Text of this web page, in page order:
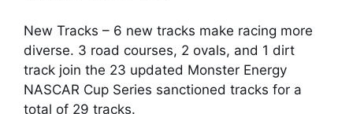
New Tracks – 6 new tracks make racing more
diverse. 3 road courses, 2 ovals, and 1 dirt
track join the 23 updated Monster Energy
NASCAR Cup Series sanctioned tracks for a
total of 29 tracks.